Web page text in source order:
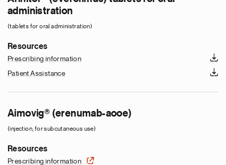
administration
(tablets for oral administration)
Resources
Prescribing information
Patient Assistance
Aimovig® (erenumab-aooe)
(injection, for subcutaneous use)
Resources
Prescribing information